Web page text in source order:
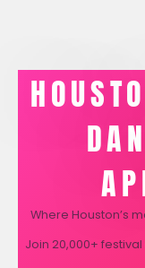
Where Houston’s
Join 20,000+